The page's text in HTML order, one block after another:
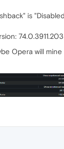
is
74.0.3911.203
Opera will